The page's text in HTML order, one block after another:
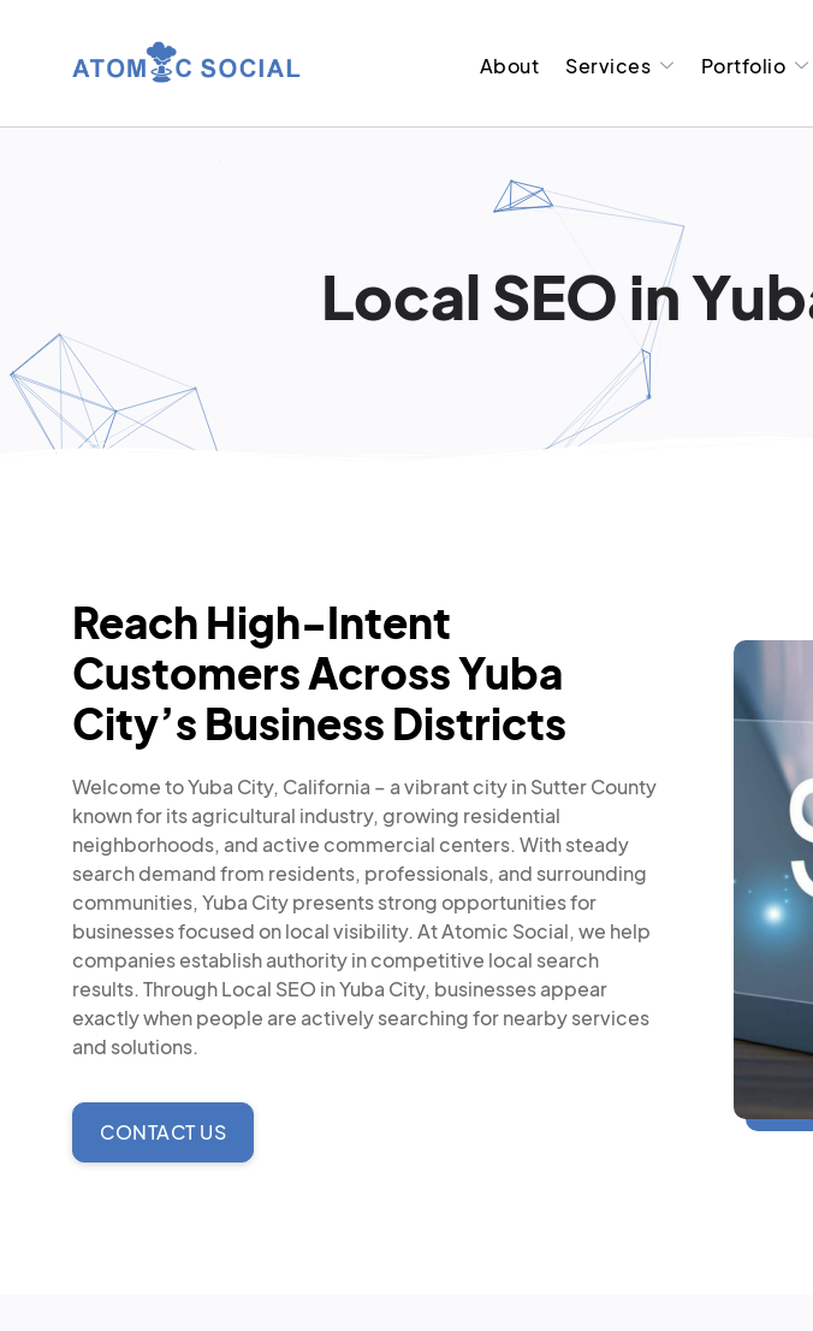
About Services Portfolio
Local SEO in
Reach High-Intent
Customers Across Yuba
City’s Business Districts
Welcome to Yuba City, California – a vibrant city in Sutter County
known for its agricultural industry, growing residential
neighborhoods, and active commercial centers. With steady
search demand from residents, professionals, and surrounding
communities, Yuba City presents strong opportunities for
businesses focused on local visibility. At Atomic Social, we help
companies establish authority in competitive local search
results. Through Local SEO in Yuba City, businesses appear
exactly when people are actively searching for nearby services
and solutions.
CONTACT US